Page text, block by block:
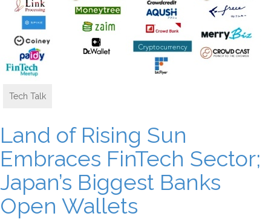
Tech Talk
Land of Rising Sun
Embraces FinTech Sector;
Japan’s Biggest Banks
Open Wallets